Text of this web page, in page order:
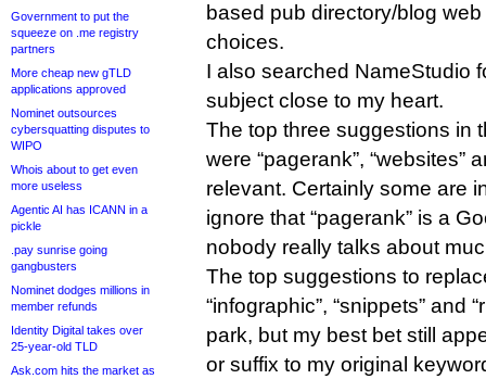
Government to put the
squeeze on .me registry
partners
More cheap new gTLD
applications approved
Nominet outsources
cybersquatting disputes to
WIPO
Whois about to get even
more useless
Agentic AI has ICANN in a
pickle
.pay sunrise going
gangbusters
Nominet dodges millions in
member refunds
Identity Digital takes over
25-year-old TLD
Ask.com hits the market as
based pub directory/blog
choices.
I also searched NameStudio
subject close to my heart.
The top three suggestions in
were “pagerank”, “websites”
relevant. Certainly some are
ignore that “pagerank” is a
nobody really talks about
The top suggestions to
“infographic”, “snippets” and
park, but my best bet still
or suffix to my original